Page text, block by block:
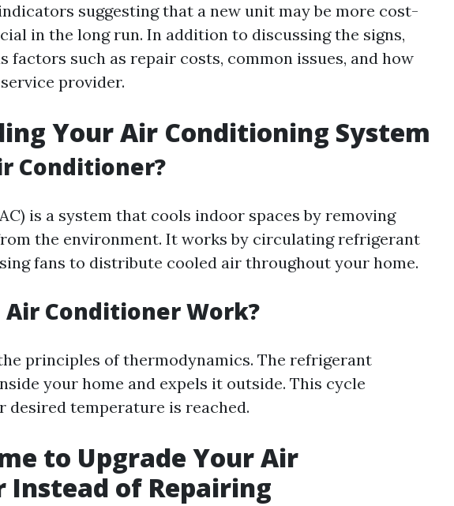
suggesting that a new unit may be more cost-
in the long run. In addition to discussing the signs,
factors such as repair costs, common issues, and how
provider.
Your Air Conditioning System
Conditioner?
is a system that cools indoor spaces by removing
the environment. It works by circulating refrigerant
fans to distribute cooled air throughout your home.
Air Conditioner Work?
principles of thermodynamics. The refrigerant
your home and expels it outside. This cycle
desired temperature is reached.
to Upgrade Your Air
Instead of Repairing